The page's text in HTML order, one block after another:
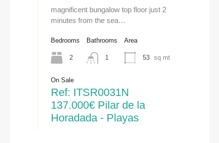
magnificent bungalow top floor just 2
minutes from the sea…
Bedrooms
2
Bathrooms
1
Area
53 sq mt
On Sale
Ref: ITSR0031N
137.000€ Pilar de la
Horadada - Playas